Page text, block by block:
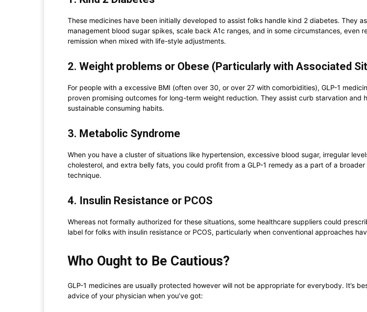
These medicines have been initially developed to assist folks handle kind 2 diabetes. They
management blood sugar spikes, scale back A1c ranges, and in some circumstances, even
remission when mixed with life-style adjustments.
2. Weight problems or Obese (Particularly with Associated
For people with a excessive BMI (often over 30, or over 27 with comorbidities), GLP-1
proven promising outcomes for long-term weight reduction. They assist curb starvation and
sustainable consuming habits.
3. Metabolic Syndrome
When you have a cluster of situations like hypertension, excessive blood sugar, irregular
cholesterol, and extra belly fats, you could profit from a GLP-1 remedy as a part of a broader
technique.
4. Insulin Resistance or PCOS
Whereas not formally authorized for these situations, some healthcare suppliers could
label for folks with insulin resistance or PCOS, particularly when conventional approaches
Who Ought to Be Cautious?
GLP-1 medicines are usually protected however will not be appropriate for everybody. It’s
advice of your physician when you’ve got: